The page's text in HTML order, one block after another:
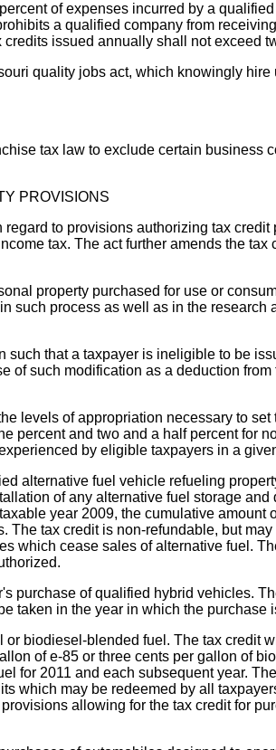
of expenses incurred by a
a qualified company from
issued annually shall not exceed
quality jobs act, which knowingly
tax law to exclude certain business
PROVISIONS
to provisions authorizing tax
tax. The act further amends the
property purchased for use or
such process as well as in the
that a taxpayer is ineligible to be
of such modification as a deduction
levels of appropriation necessary to
percent and two and a half percent for
by eligible taxpayers in a
alternative fuel vehicle refueling
of any alternative fuel storage
year 2009, the cumulative
tax credit is non-refundable, but
which cease sales of alternative fuel.
purchase of qualified hybrid vehicles.
taken in the year in which the purchase
biodiesel-blended fuel. The tax credit
of e-85 or three cents per gallon of
for 2011 and each subsequent year.
which may be redeemed by all
allowing for the tax credit for